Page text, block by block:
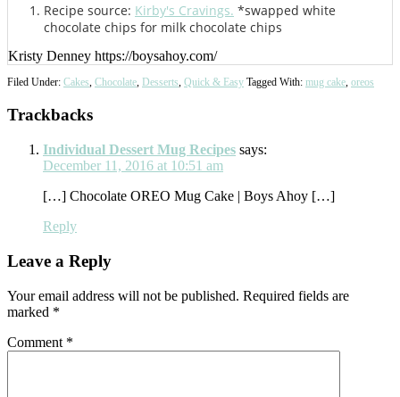
Recipe source: Kirby's Cravings. *swapped white
chocolate chips for milk chocolate chips
Kristy Denney https://boysahoy.com/
Filed Under: Cakes Chocolate Desserts Quick & Easy Tagged With: mug cake oreos
Reader
Trackbacks
Individual Dessert Mug Recipes says:
December 11, 2016 at 10:51 am
[…] Chocolate OREO Mug Cake | Boys Ahoy […]
Reply
Leave a Reply
Your email address will not be published. Required fields are
marked *
Comment *